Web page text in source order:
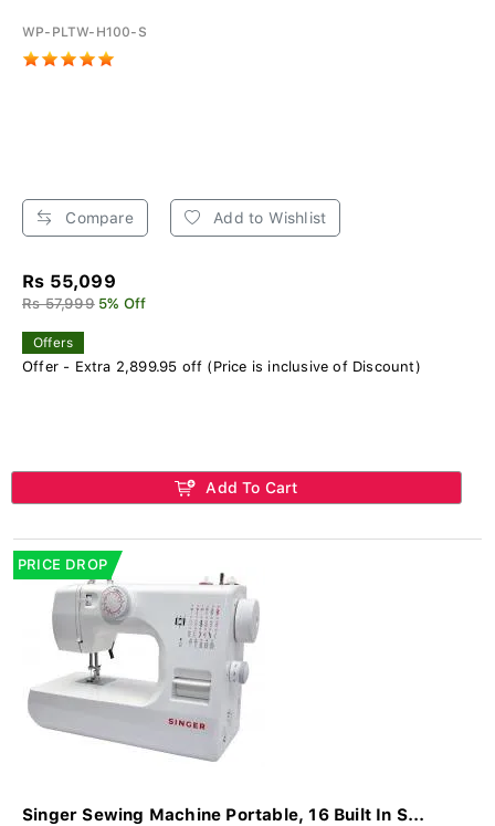
WP-PLTW-H100-S
Compare Add to Wishlist
Rs 55,099
Rs 57,999 5% Off
Offers
Offer - Extra 2,899.95 off (Price is inclusive of Discount)
Add To Cart
PRICE DROP
Singer Sewing Machine Portable, 16 Built In S...